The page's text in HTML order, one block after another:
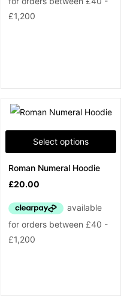
Select options
Roman Numeral Hoodie
£20.00